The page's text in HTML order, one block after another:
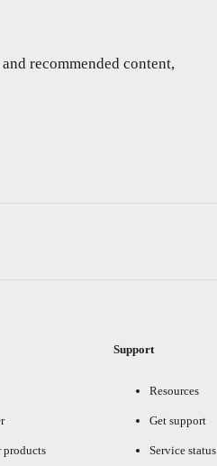
recommended content,
products
Support
Resources
Get support
Service status